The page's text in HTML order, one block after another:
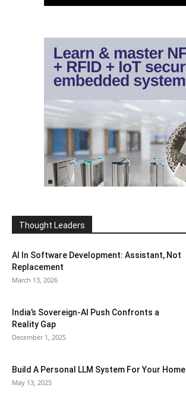
Thought Leaders
AI In Software Development: Assistant, Not
Replacement
March 13, 2026
India’s Sovereign-AI Push Confronts a
Reality Gap
December 1, 2025
Build A Personal LLM System For Your Home
May 13, 2025